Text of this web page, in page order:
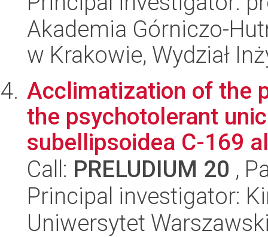
Akademia Górniczo-
w Krakowie, Wydział
Acclimatization of the
the psychotolerant
subellipsoidea C-169
Call: PRELUDIUM 20 ,
Principal investigator:
Uniwersytet